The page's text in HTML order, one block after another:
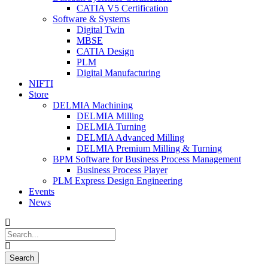
CATIA V5 Certification
Software & Systems
Digital Twin
MBSE
CATIA Design
PLM
Digital Manufacturing
NIFTI
Store
DELMIA Machining
DELMIA Milling
DELMIA Turning
DELMIA Advanced Milling
DELMIA Premium Milling & Turning
BPM Software for Business Process Management
Business Process Player
PLM Express Design Engineering
Events
News